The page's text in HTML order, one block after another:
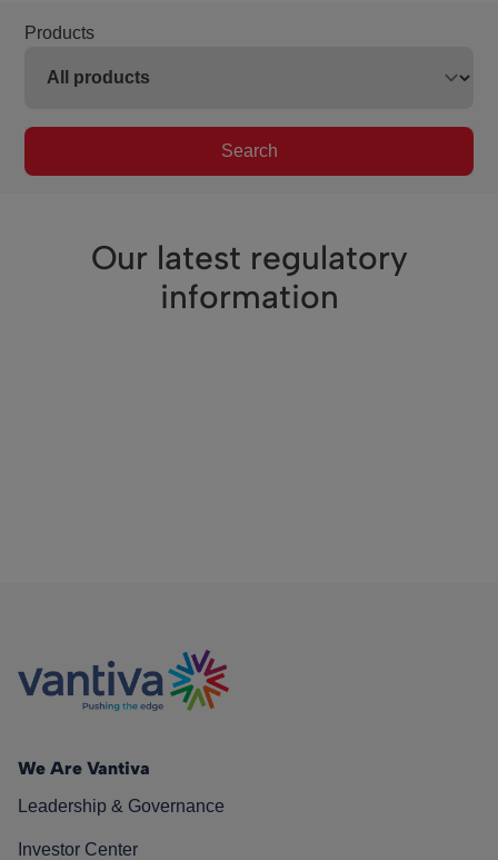
Products
Search
Our latest regulatory
information
We Are Vantiva
Leadership & Governance
Investor Center